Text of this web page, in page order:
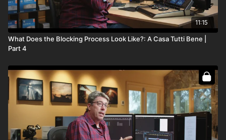
11:15
What Does the Blocking Process Look Like?: A Casa Tutti Bene |
Part 4